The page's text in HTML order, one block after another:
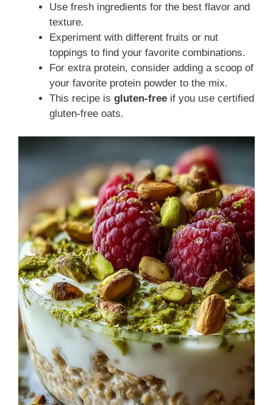
Use fresh ingredients for the best flavor and
texture.
Experiment with different fruits or nut
toppings to find your favorite combinations.
For extra protein, consider adding a scoop of
your favorite protein powder to the mix.
This recipe is gluten-free if you use certified
gluten-free oats.